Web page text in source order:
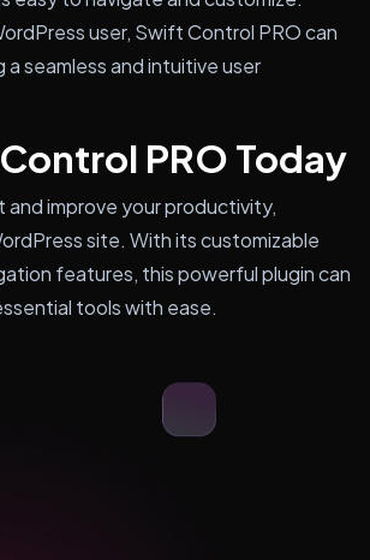
user, Swift Control PRO can
seamless and intuitive user
PRO Today
improve your productivity,
site. With its customizable
features, this powerful plugin can
tools with ease.